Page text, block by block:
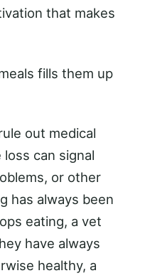
that makes
fills them up
out medical
can signal
or other
has always been
eating, a vet
have always
healthy, a